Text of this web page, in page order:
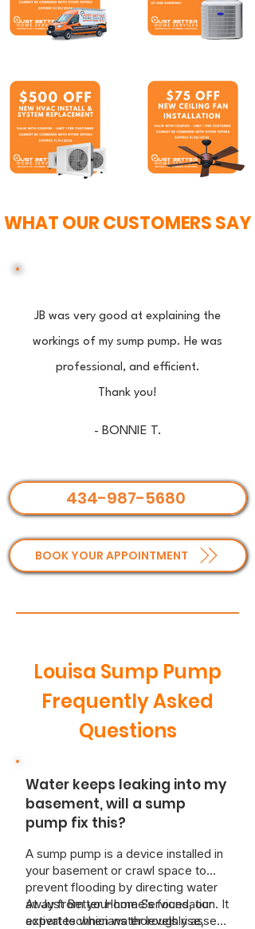
WHAT OUR CUSTOMERS SAY
JB was very good at explaining the
workings of my sump pump. He was
professional, and efficient.
Thank you!
- BONNIE T.
434-987-5680
BOOK YOUR APPOINTMENT
Louisa Sump Pump
Frequently Asked
Questions
Water keeps leaking into my
basement, will a sump
pump fix this?
A sump pump is a device installed in
your basement or crawl space to
prevent flooding by directing water
away from your home’s foundation. It
activates when water levels rise,
At Just Better Home Services, our
expert technicians thoroughly assess